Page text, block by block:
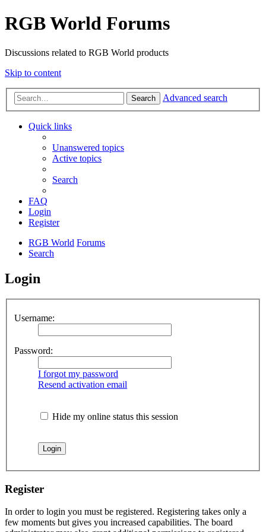
RGB World Forums
Discussions related to RGB World products
Skip to content
Search Advanced search
Quick links
Unanswered topics
Active topics
Search
FAQ
Login
Register
RGB World Forums
Search
Login
Username:
Password:
I forgot my password
Resend activation email
Hide my online status this session
Register
In order to login you must be registered. Registering takes only a
few moments but gives you increased capabilities. The board